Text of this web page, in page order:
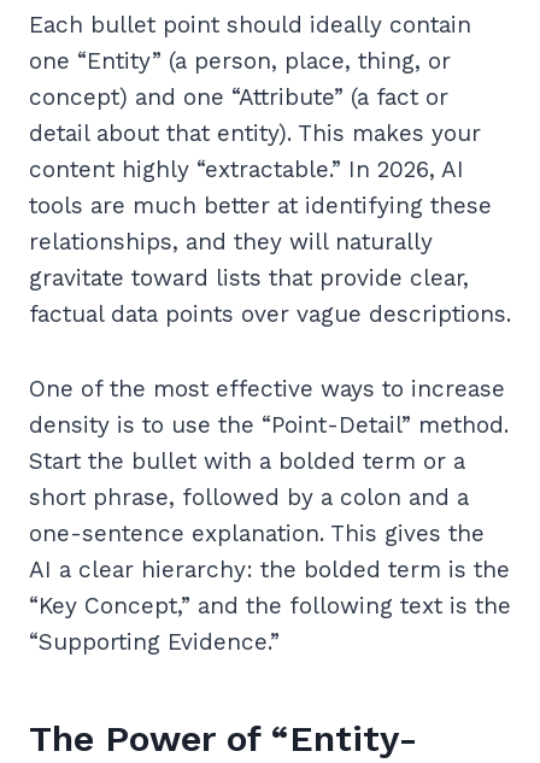
Each bullet point should ideally contain
one “Entity” (a person, place, thing, or
concept) and one “Attribute” (a fact or
detail about that entity). This makes your
content highly “extractable.” In 2026, AI
tools are much better at identifying these
relationships, and they will naturally
gravitate toward lists that provide clear,
factual data points over vague descriptions.
One of the most effective ways to increase
density is to use the “Point-Detail” method.
Start the bullet with a bolded term or a
short phrase, followed by a colon and a
one-sentence explanation. This gives the
AI a clear hierarchy: the bolded term is the
“Key Concept,” and the following text is the
“Supporting Evidence.”
The Power of “Entity-